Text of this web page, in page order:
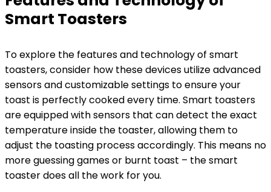
Smart Toasters
To explore the features and technology of smart
toasters, consider how these devices utilize advanced
sensors and customizable settings to ensure your
toast is perfectly cooked every time. Smart toasters
are equipped with sensors that can detect the exact
temperature inside the toaster, allowing them to
adjust the toasting process accordingly. This means no
more guessing games or burnt toast – the smart
toaster does all the work for you.